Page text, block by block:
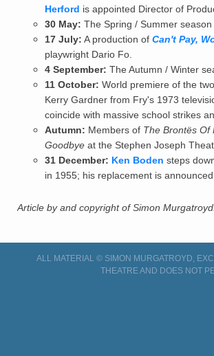
Herford is appointed Director of
30 May: The Spring / Summer
17 July: A production of Can't Pay,
playwright Dario Fo.
4 September: The Autumn / Winter
11 October: World premiere of the
Kerry Gardner from Fry's 1973
coincide with massive school strikes
Autumn: Members of The Brontës Of
Goodbye at the Stephen Joseph
31 December: Ken Boden steps
in 1955; his replacement is announced
Article by and copyright of Simon
ALL MATERIAL © SIMON MURGATROYD,
THEATRE AND DOES NOT